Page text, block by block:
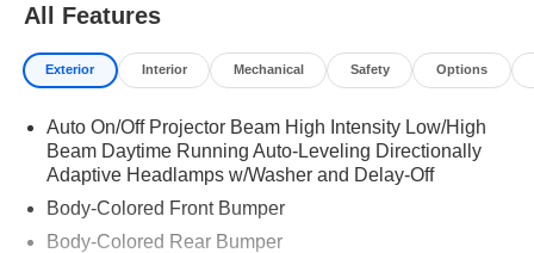
All Features
Exterior Interior Mechanical Safety Options
Auto On/Off Projector Beam High Intensity Low/High
Beam Daytime Running Auto-Leveling Directionally
Adaptive Headlamps w/Washer and Delay-Off
Body-Colored Front Bumper
Body-Colored Rear Bumper